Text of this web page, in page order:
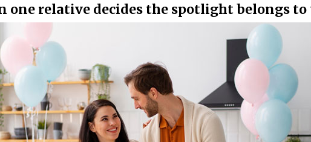
one relative decides the spotlight belongs to